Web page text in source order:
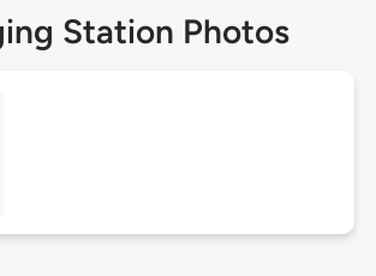
Station Photos